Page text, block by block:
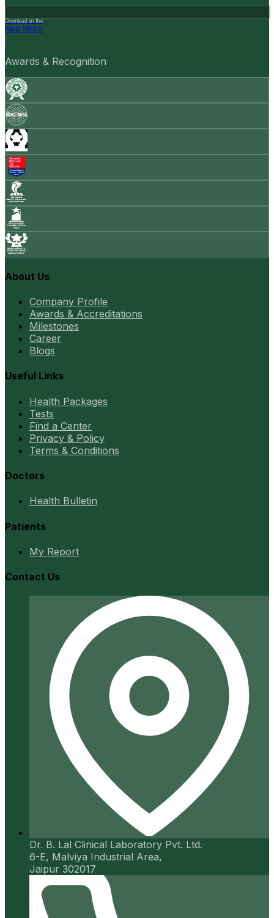
Download on the
App Store
Awards & Recognition
About Us
Company Profile
Awards & Accreditations
Milestones
Career
Blogs
Useful Links
Health Packages
Tests
Find a Center
Privacy & Policy
Terms & Conditions
Doctors
Health Bulletin
Patients
My Report
Contact Us
Dr. B. Lal Clinical Laboratory Pvt. Ltd.
6-E, Malviya Industrial Area,
Jaipur 302017